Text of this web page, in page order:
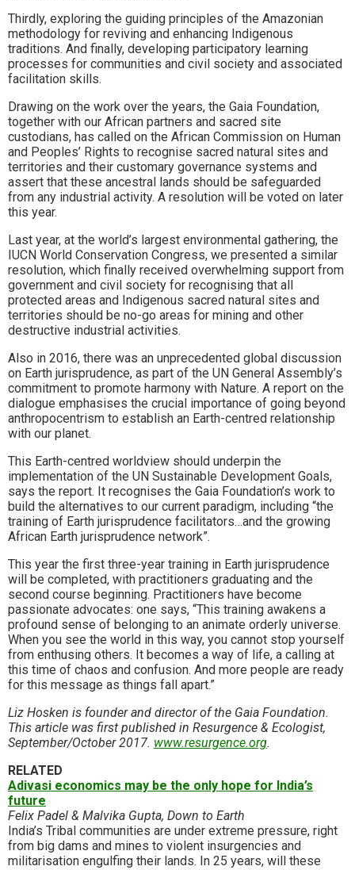
Thirdly, exploring the guiding principles of the Amazonian
methodology for reviving and enhancing Indigenous
traditions. And finally, developing participatory learning
processes for communities and civil society and associated
facilitation skills.
Drawing on the work over the years, the Gaia Foundation,
together with our African partners and sacred site
custodians, has called on the African Commission on Human
and Peoples’ Rights to recognise sacred natural sites and
territories and their customary governance systems and
assert that these ancestral lands should be safeguarded
from any industrial activity. A resolution will be voted on later
this year.
Last year, at the world’s largest environmental gathering, the
IUCN World Conservation Congress, we presented a similar
resolution, which finally received overwhelming support from
government and civil society for recognising that all
protected areas and Indigenous sacred natural sites and
territories should be no-go areas for mining and other
destructive industrial activities.
Also in 2016, there was an unprecedented global discussion
on Earth jurisprudence, as part of the UN General Assembly’s
commitment to promote harmony with Nature. A report on the
dialogue emphasises the crucial importance of going beyond
anthropocentrism to establish an Earth-centred relationship
with our planet.
This Earth-centred worldview should underpin the
implementation of the UN Sustainable Development Goals,
says the report. It recognises the Gaia Foundation’s work to
build the alternatives to our current paradigm, including “the
training of Earth jurisprudence facilitators…and the growing
African Earth jurisprudence network”.
This year the first three-year training in Earth jurisprudence
will be completed, with practitioners gradu­ating and the
second course beginning. Practitioners have become
passionate advocates: one says, “This training awakens a
profound sense of belonging to an animate orderly universe.
When you see the world in this way, you cannot stop yourself
from enthusing others. It becomes a way of life, a calling at
this time of chaos and confusion. And more people are ready
for this message as things fall apart.”
Liz Hosken is founder and director of the Gaia Foundation.
This article was first published in Resurgence & Ecologist,
September/October 2017. www.resurgence.org.
RELATED
Adivasi economics may be the only hope for India’s
future
Felix Padel & Malvika Gupta, Down to Earth
India’s Tribal communities are under extreme pressure, right
from big dams and mines to violent insurgencies and
militarisation engulfing their lands. In 25 years, will these